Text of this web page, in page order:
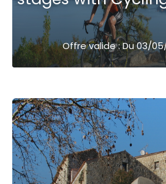
Offre valide : Du 03/